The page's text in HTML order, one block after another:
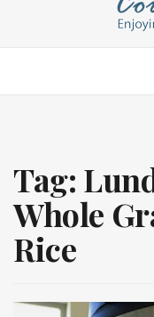
Tag:
Whole
Rice